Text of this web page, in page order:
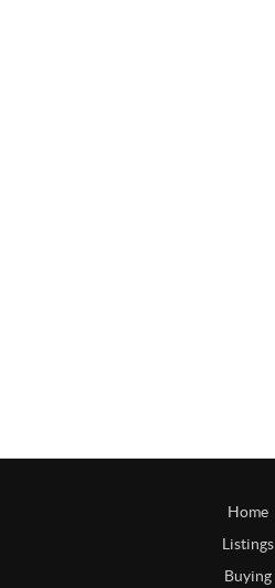
Home
Listings
Buying